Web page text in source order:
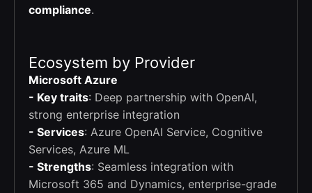
compliance.
Ecosystem by Provider
Microsoft Azure
- Key traits: Deep partnership with OpenAI,
strong enterprise integration
- Services: Azure OpenAI Service, Cognitive
Services, Azure ML
- Strengths: Seamless integration with
Microsoft 365 and Dynamics, enterprise-grade